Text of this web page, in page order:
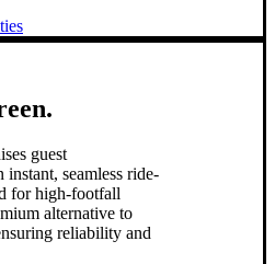
guest
seamless ride-
for high-footfall
alternative to
reliability and